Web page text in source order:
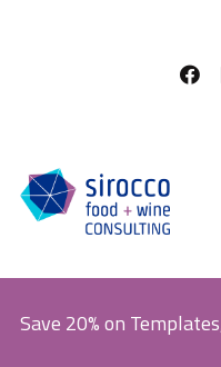
Save 20% on